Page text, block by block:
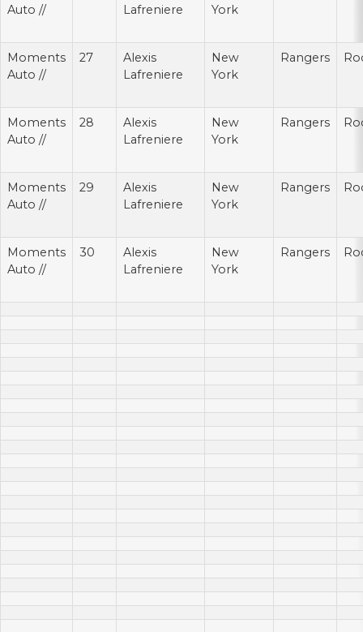
Auto // Lafreniere York
Moments
Auto //
27
Alexis
Lafreniere
New
York
Rangers
Moments
Auto //
28
Alexis
Lafreniere
New
York
Rangers
Moments
Auto //
29
Alexis
Lafreniere
New
York
Rangers
Moments
Auto //
30
Alexis
Lafreniere
New
York
Rangers